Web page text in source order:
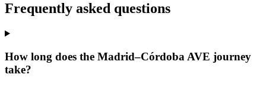
Frequently asked questions
How long does the Madrid–Córdoba AVE journey
take?